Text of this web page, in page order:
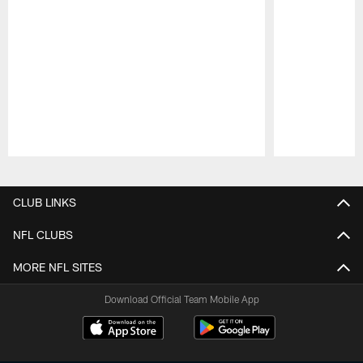
CLUB LINKS
NFL CLUBS
MORE NFL SITES
Download Official Team Mobile App